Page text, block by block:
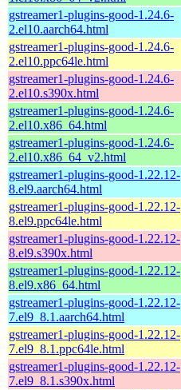
gstreamer1-plugins-good-1.24.6-
2.el10.aarch64.html
gstreamer1-plugins-good-1.24.6-
2.el10.ppc64le.html
gstreamer1-plugins-good-1.24.6-
2.el10.s390x.html
gstreamer1-plugins-good-1.24.6-
2.el10.x86_64.html
gstreamer1-plugins-good-1.24.6-
2.el10.x86_64_v2.html
gstreamer1-plugins-good-1.22.12-
8.el9.aarch64.html
gstreamer1-plugins-good-1.22.12-
8.el9.ppc64le.html
gstreamer1-plugins-good-1.22.12-
8.el9.s390x.html
gstreamer1-plugins-good-1.22.12-
8.el9.x86_64.html
gstreamer1-plugins-good-1.22.12-
7.el9_8.1.aarch64.html
gstreamer1-plugins-good-1.22.12-
7.el9_8.1.ppc64le.html
gstreamer1-plugins-good-1.22.12-
7.el9_8.1.s390x.html